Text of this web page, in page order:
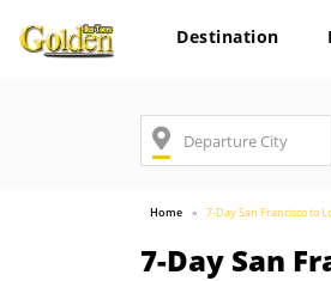
Destination
Home 7-Day San Francisco to
7-Day San